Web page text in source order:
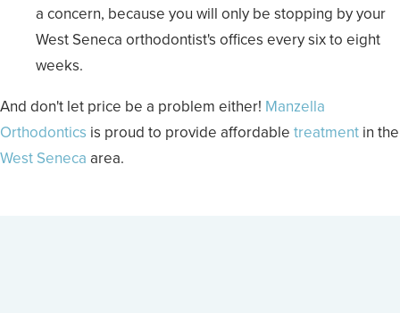
a concern, because you will only be stopping by your
West Seneca orthodontist's offices every six to eight
weeks.
And don't let price be a problem either! Manzella
Orthodontics is proud to provide affordable treatment in the
West Seneca area.